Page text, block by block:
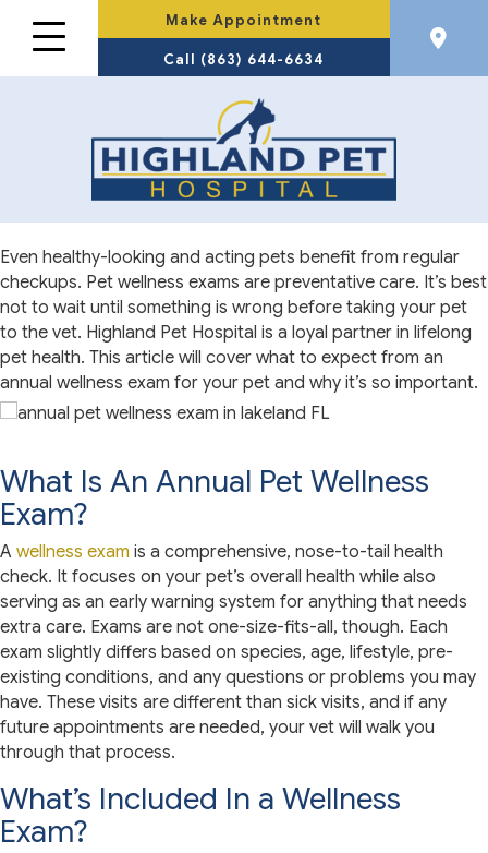
Make Appointment
Call (863) 644-6634
Even healthy-looking and acting pets benefit from regular
checkups. Pet wellness exams are preventative care. It’s best
not to wait until something is wrong before taking your pet
to the vet. Highland Pet Hospital is a loyal partner in lifelong
pet health. This article will cover what to expect from an
annual wellness exam for your pet and why it’s so important.
What Is An Annual Pet Wellness
Exam?
A wellness exam is a comprehensive, nose-to-tail health
check. It focuses on your pet’s overall health while also
serving as an early warning system for anything that needs
extra care. Exams are not one-size-fits-all, though. Each
exam slightly differs based on species, age, lifestyle, pre-
existing conditions, and any questions or problems you may
have. These visits are different than sick visits, and if any
future appointments are needed, your vet will walk you
through that process.
What’s Included In a Wellness
Exam?